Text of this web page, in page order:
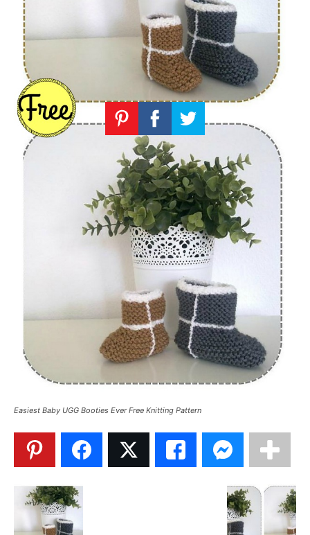
Easiest Baby UGG Booties Ever Free Knitting Pattern